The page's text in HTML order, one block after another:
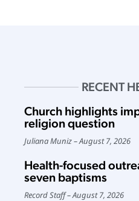
RECENT
Church highlights
religion question
Juliana Muniz August 7, 2026
Health-focused
seven baptisms
Record Staff August 7, 2026